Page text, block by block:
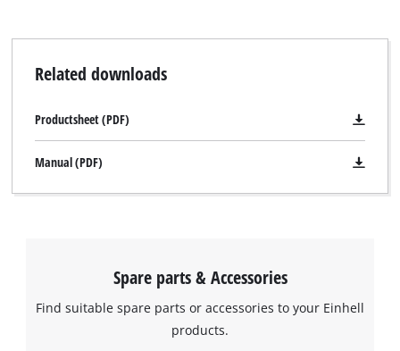
Related downloads
Productsheet (PDF)
Manual (PDF)
Spare parts & Accessories
Find suitable spare parts or accessories to your Einhell
products.